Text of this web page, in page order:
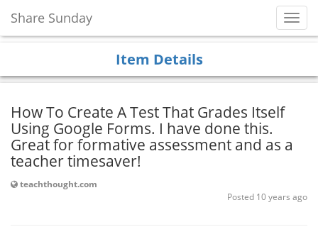
Share Sunday
Item Details
How To Create A Test That Grades Itself
Using Google Forms. I have done this.
Great for formative assessment and as a
teacher timesaver!
teachthought.com
Posted 10 years ago